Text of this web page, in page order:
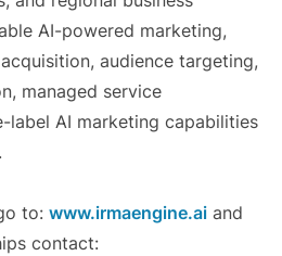
AI-powered marketing,
audience targeting,
managed service
label AI marketing capabilities
to: www.irmaengine.aiand
contact: